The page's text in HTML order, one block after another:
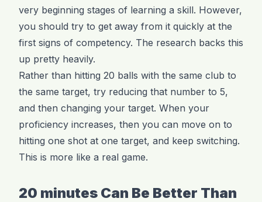
very beginning stages of learning a skill. However,
you should try to get away from it quickly at the
first signs of competency. The research backs this
up pretty heavily.
Rather than hitting 20 balls with the same club to
the same target, try reducing that number to 5,
and then changing your target. When your
proficiency increases, then you can move on to
hitting one shot at one target, and keep switching.
This is more like a real game.
20 minutes Can Be Better Than